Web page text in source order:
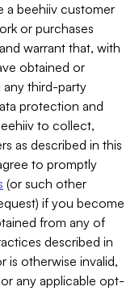
a beehiiv customer
or purchases
warrant that, with
obtained or
any third-party
protection and
to collect,
as described in this
to promptly
(or such other
if you become
from any of
described in
is otherwise invalid,
any applicable opt-